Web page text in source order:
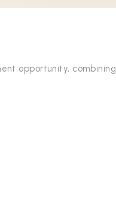
opportunity, combining